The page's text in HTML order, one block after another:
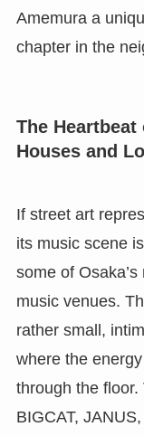
Amemura a
chapter in the
The
Houses and
If street art
its music scene
some of
music venues.
rather small,
where the
through the
BIGCAT,